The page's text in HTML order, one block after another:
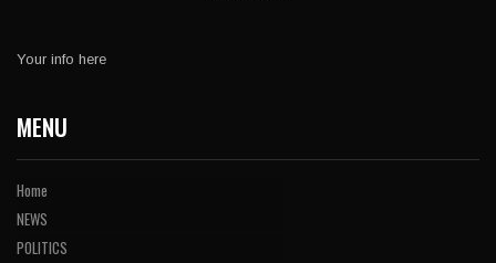
Your info here
MENU
Home
NEWS
POLITICS